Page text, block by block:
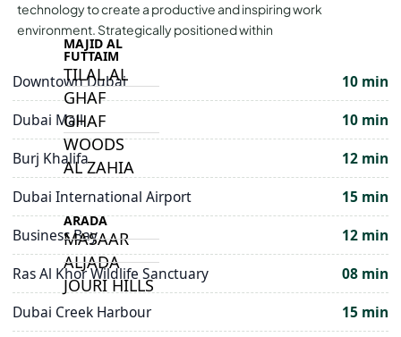
MAJID AL
FUTTAIM
TILAL AL
GHAF
GHAF
WOODS
AL ZAHIA
ARADA
MASAAR
ALJADA
JOURI HILLS
technology to create a productive and inspiring work
environment. Strategically positioned within
Downtown Dubai
10 min
Dubai Mall
10 min
Burj Khalifa
12 min
Dubai International Airport
15 min
Business Bay
12 min
Ras Al Khor Wildlife Sanctuary
08 min
Dubai Creek Harbour
15 min